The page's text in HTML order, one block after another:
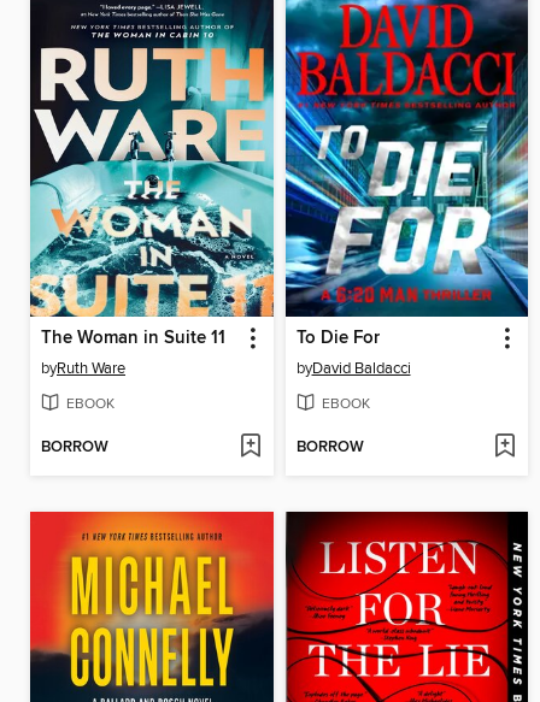
The Woman in Suite 11
byRuth Ware
EBOOK
BORROW
To Die For
byDavid Baldacci
EBOOK
BORROW